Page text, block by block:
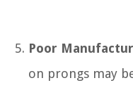
Poor
on prongs may